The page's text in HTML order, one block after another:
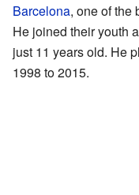
Barcelona, one of the
He joined their youth
just 11 years old. He
1998 to 2015.